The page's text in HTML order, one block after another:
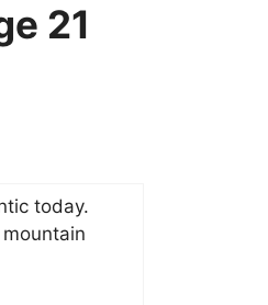
21
today.